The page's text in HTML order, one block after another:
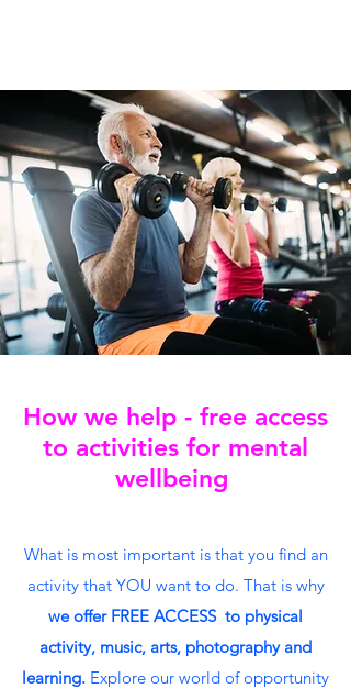
How we help - free access
to activities for mental
wellbeing
What is most important is that you find an
activity that YOU want to do. That is why
we offer FREE ACCESS to physical
activity, music, arts, photography and
learning. Explore our world of opportunity